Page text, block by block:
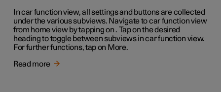
In car function view, all settings and buttons are collected
under the various subviews. Navigate to car function view
from home view by tapping on . Tap on the desired
heading to toggle between subviews in car function view.
For further functions, tap on More.
Read more